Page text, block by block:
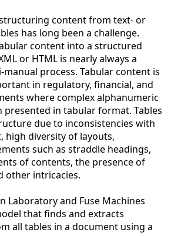
content from text- or
has long been a challenge.
content into a structured
or HTML is nearly always a
manual process. Tabular content is
in regulatory, financial, and
where complex alphanumeric
in tabular format. Tables
due to inconsistencies with
high diversity of layouts,
such as straddle headings,
of contents, the presence of
other intricacies.
Laboratory and Fuse Machines
that finds and extracts
all tables in a document using a